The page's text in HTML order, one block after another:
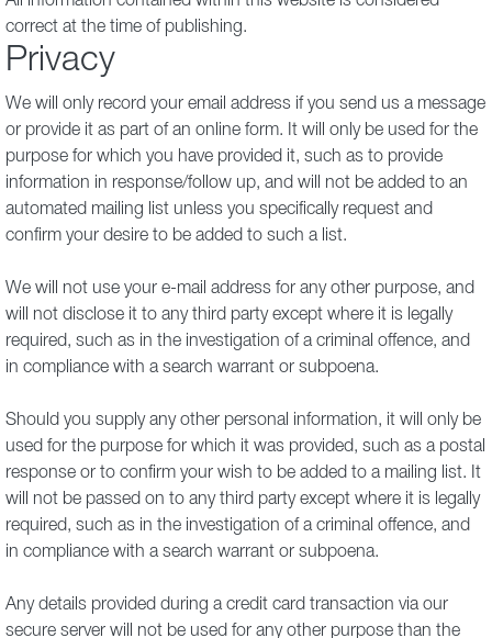
correct at the time of publishing.
Privacy
We will only record your email address if you send us a message
or provide it as part of an online form. It will only be used for the
purpose for which you have provided it, such as to provide
information in response/follow up, and will not be added to an
automated mailing list unless you specifically request and
confirm your desire to be added to such a list.
We will not use your e-mail address for any other purpose, and
will not disclose it to any third party except where it is legally
required, such as in the investigation of a criminal offence, and
in compliance with a search warrant or subpoena.
Should you supply any other personal information, it will only be
used for the purpose for which it was provided, such as a postal
response or to confirm your wish to be added to a mailing list. It
will not be passed on to any third party except where it is legally
required, such as in the investigation of a criminal offence, and
in compliance with a search warrant or subpoena.
Any details provided during a credit card transaction via our
secure server will not be used for any other purpose than the